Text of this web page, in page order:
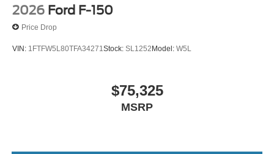
2026 Ford F-150
Price Drop
VIN: 1FTFW5L80TFA34271Stock: SL1252Model: W5L
$75,325
MSRP